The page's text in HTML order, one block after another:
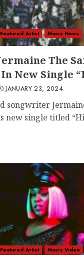
Featured Artist Music News
The
New Single
JANUARY 23, 2024
songwriter
new single titled
Featured Artist
Music Video